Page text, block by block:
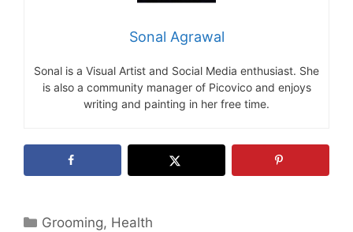
Sonal Agrawal
Sonal is a Visual Artist and Social Media enthusiast. She
is also a community manager of Picovico and enjoys
writing and painting in her free time.
Categories
Grooming, Health